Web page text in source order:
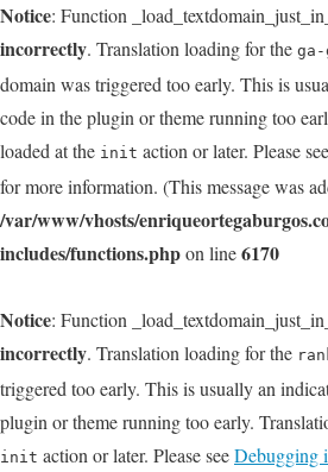
Notice: Function
incorrectly. Translation loading for the
domain was triggered too early. This is
code in the plugin or theme running too
loaded at the init action or later. Please see
for more information. (This message was
/var/www/vhosts/
includes/functions.phpon line6170
Notice: Function
incorrectly. Translation loading for the
triggered too early. This is usually an
plugin or theme running too early.
init action or later. Please seeDebugging